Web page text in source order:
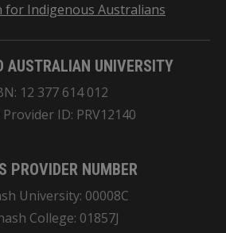
Indigenous Australians
AUSTRALIAN UNIVERSITY
12 377 614 012
Provider ID: PRV12140
PROVIDER NUMBER
University: 00008C
College: 01857J